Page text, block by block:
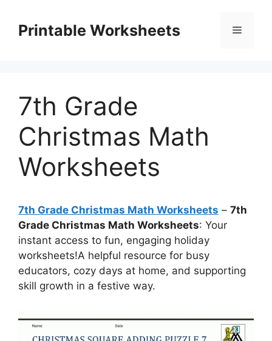
contentPrintable Worksheets Menu
7th Grade
Christmas Math
Worksheets
7th Grade Christmas Math Worksheets – 7th
Grade Christmas Math Worksheets: Your
instant access to fun, engaging holiday
worksheets!A helpful resource for busy
educators, cozy days at home, and supporting
skill growth in a festive way.